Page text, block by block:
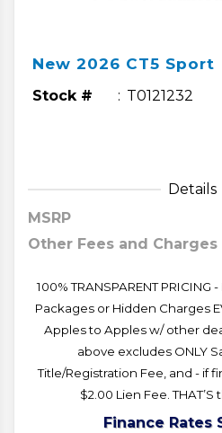
New 2026 CT5 Sport
Stock # T0121232
Details
MSRP
Other Fees and Charges
100% TRANSPARENT
Packages or Hidden Charges
Apples to Apples w/ other
above excludes ONLY
Title/Registration Fee, and - if
$2.00 Lien Fee. THAT’S
Finance Rates